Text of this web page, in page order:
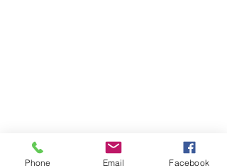
Phone Email Facebook